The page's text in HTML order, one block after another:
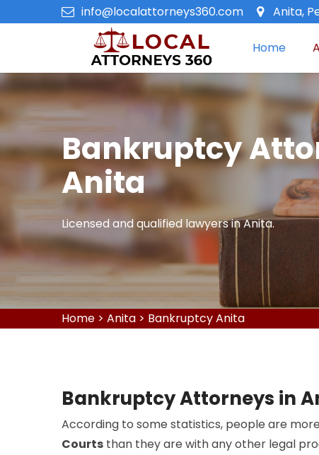
info@localattorneys360.com Anita,
Home
Bankruptcy
Anita
Licensed and qualified lawyers in Anita.
Home > Anita > Bankruptcy Anita
Bankruptcy Attorneys in
According to some statistics, people are
Courts than they are with any other legal